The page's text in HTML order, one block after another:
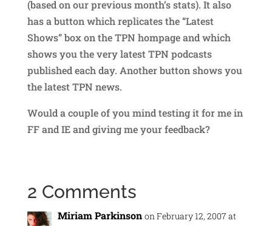
(based on our previous month’s stats). It also
has a button which replicates the “Latest
Shows” box on the TPN hompage and which
shows you the very latest TPN podcasts
published each day. Another button shows you
the latest TPN news.
Would a couple of you mind testing it for me in
FF and IE and giving me your feedback?
2 Comments
Miriam Parkinson on February 12, 2007 at